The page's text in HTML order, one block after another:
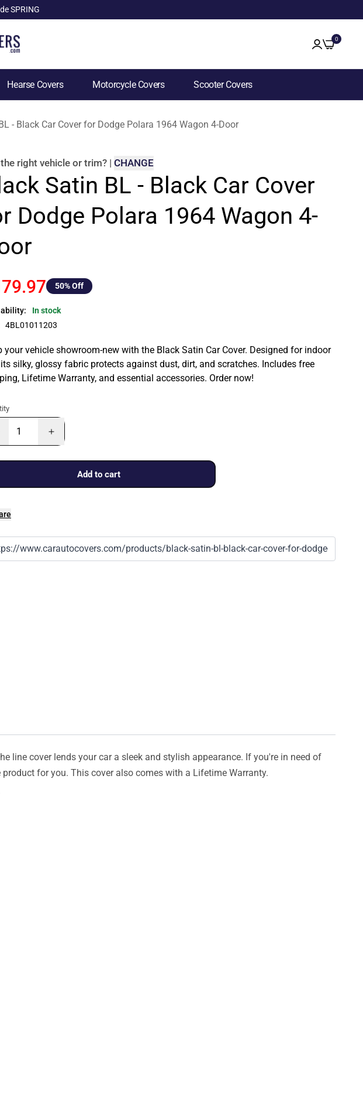
SPRING
0
Hearse Covers Motorcycle Covers Scooter Covers
- Black Car Cover for Dodge Polara 1964 Wagon 4-Door
rightvehicle or trim? | CHANGE
Satin BL - Black Car Cover
Dodge Polara 1964 Wagon 4-
50% Off
In stock
4BL01011203
your vehicle showroom-new with the Black Satin Car Cover. Designed for indoor
its silky, glossy fabric protects against dust, dirt, and scratches. Includes free
Lifetime Warranty, and essential accessories. Order now!
Add to cart
line cover lends your car a sleek and stylish appearance. If you're in need of
for you. This cover also comes with a Lifetime Warranty.